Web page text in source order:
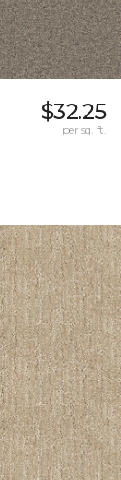
$32.25
per sq. ft.